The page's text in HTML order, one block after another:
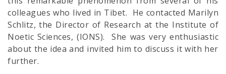
colleagues who lived in Tibet. He contacted Marilyn
Schlitz, the Director of Research at the Institute of
Noetic Sciences, (IONS). She was very enthusiastic
about the idea and invited him to discuss it with her
further.